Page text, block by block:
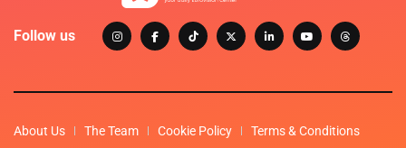
Follow us
About Us The Team Cookie Policy Terms & Conditions